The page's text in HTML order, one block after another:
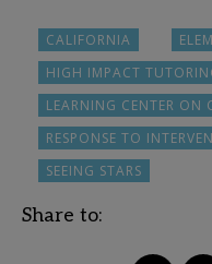
CALIFORNIA
HIGH IMPACT
LEARNING CENTER ON
RESPONSE TO
SEEING STARS
Share to: